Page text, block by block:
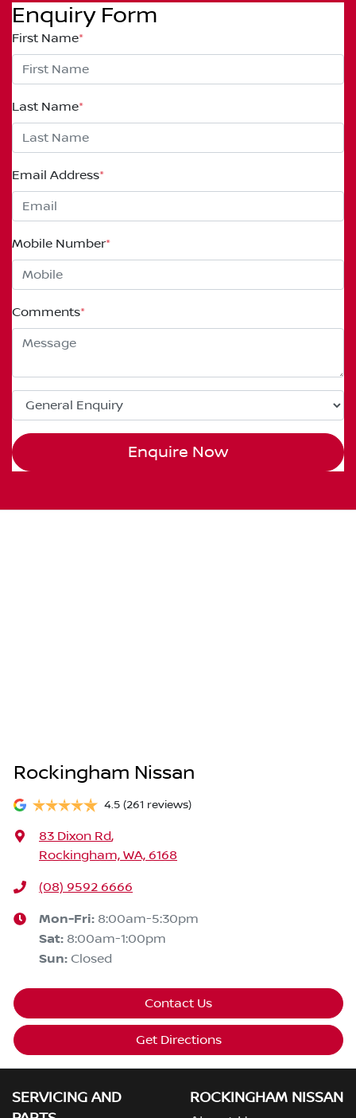
Enquiry Form
First Name*
Last Name*
Email Address*
Mobile Number*
Comments*
Enquire Now
Rockingham Nissan
4.5 (261 reviews)
83 Dixon Rd,
Rockingham, WA, 6168
(08) 9592 6666
Mon-Fri: 8:00am-5:30pm
Sat: 8:00am-1:00pm
Sun: Closed
Contact Us
Get Directions
SERVICING AND
ROCKINGHAM NISSAN